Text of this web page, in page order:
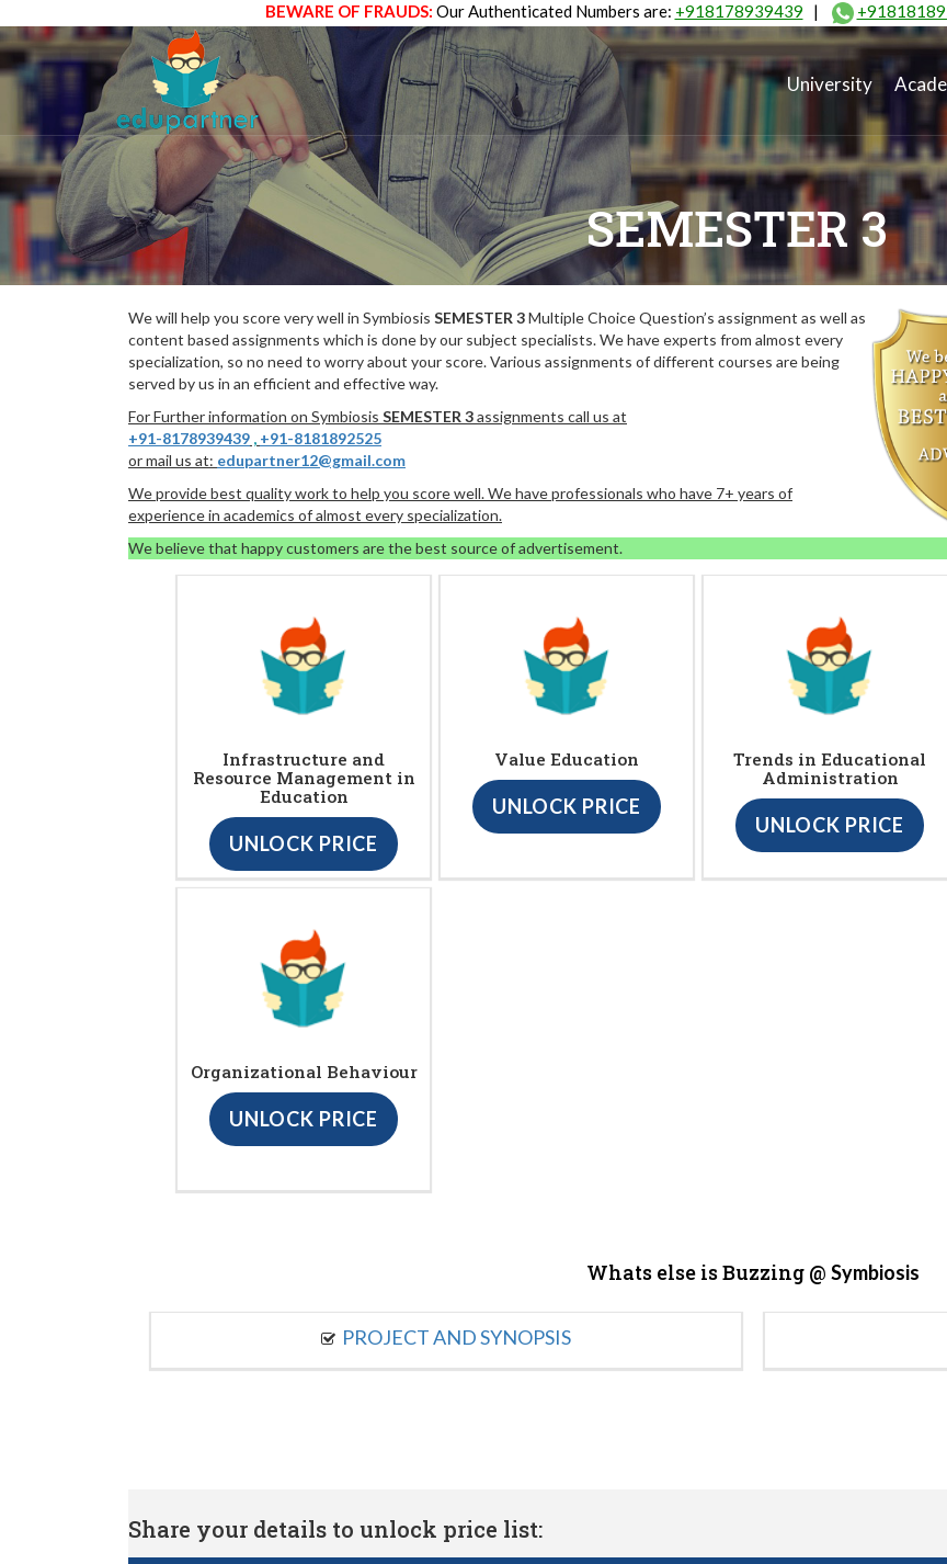
BEWARE OF FRAUDS: Our Authenticated Numbers are: +918178939439 |
University
SEMESTER 3
We will help you score very well in Symbiosis SEMESTER 3Multiple Choice Question’s assignment as well as
content based assignments which is done by our subject specialists. We have experts from almost every
specialization, so no need to worry about your score. Various assignments of different courses are being
served by us in an efficient and effective way.
For Further information on Symbiosis SEMESTER 3assignments call us at
+91-8178939439 , +91-8181892525
or mail us at: edupartner12@gmail.com
We provide best quality work to help you score well. We have professionals who have 7+ years of
experience in academics of almost every specialization.
We believe that happy customers are the best source of advertisement.
Infrastructure and
Resource Management in
Education
UNLOCK PRICE
Value Education
UNLOCK PRICE
Trends in Educational
Administration
UNLOCK PRICE
Organizational Behaviour
UNLOCK PRICE
Whats else is Buzzing @ Symbiosis
PROJECT AND SYNOPSIS
Share your details to unlock price list: